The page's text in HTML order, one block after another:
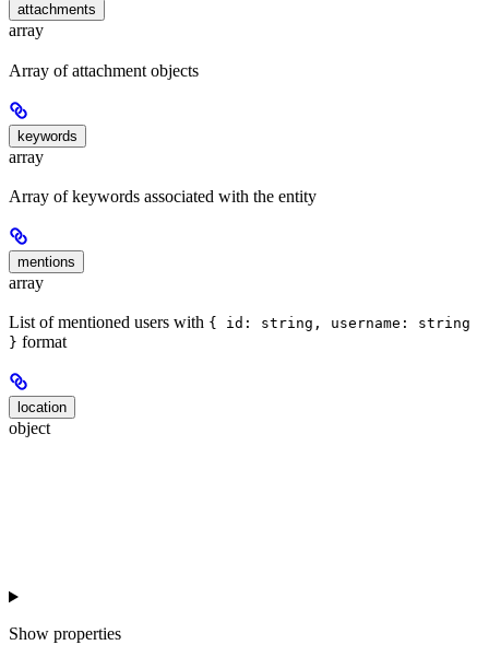
attachments
array
Array of attachment objects
keywords
array
Array of keywords associated with the entity
mentions
array
List of mentioned users with { id: string, username: string
} format
location
object
Show properties